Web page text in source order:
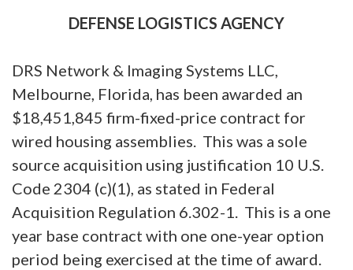
DEFENSE LOGISTICS AGENCY
DRS Network & Imaging Systems LLC,
Melbourne, Florida, has been awarded an
$18,451,845 firm-fixed-price contract for
wired housing assemblies. This was a sole
source acquisition using justification 10 U.S.
Code 2304 (c)(1), as stated in Federal
Acquisition Regulation 6.302-1. This is a one
year base contract with one one-year option
period being exercised at the time of award.